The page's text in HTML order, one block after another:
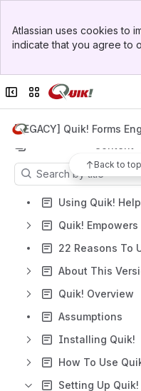
Top Bar
Sidebar
Atlassian uses cookies to
indicate that you agree to
Collapse sidebar
Switch sites or apps
Spaces
[LEGACY] Quik! Forms
Back to top
Results will update as you
Using Quik! Help
About This
Quik! Overview
Assumptions
Installing Quik!